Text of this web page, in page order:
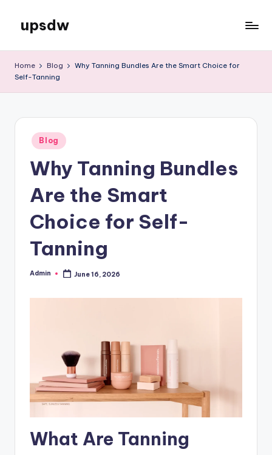
content
upsdw
Home Blog
Why Tanning Bundles Are the Smart Choice for
Self-Tanning
Posted
in
Blog
Why Tanning Bundles
Are the Smart
Choice for Self-
Tanning
Posted
Admin June 16, 2026
What Are Tanning